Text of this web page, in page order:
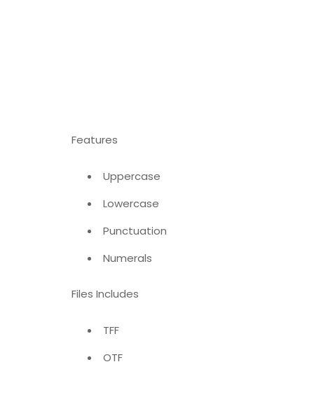
Features
Uppercase
Lowercase
Punctuation
Numerals
Files Includes
TFF
OTF